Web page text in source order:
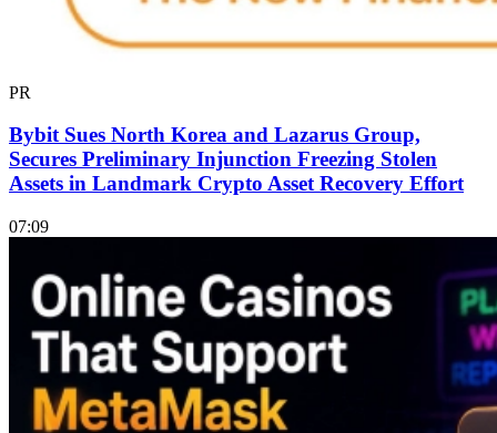
PR
Bybit Sues North Korea and Lazarus Group,
Secures Preliminary Injunction Freezing Stolen
Assets in Landmark Crypto Asset Recovery Effort
07:09